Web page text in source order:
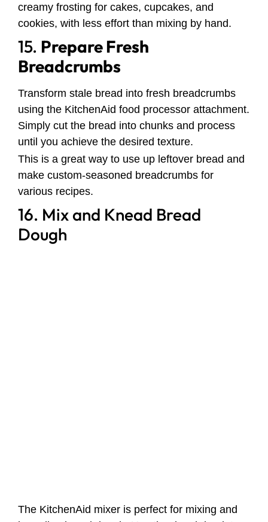
creamy frosting for cakes, cupcakes, and
cookies, with less effort than mixing by hand.
15. Prepare Fresh
Breadcrumbs
Transform stale bread into fresh breadcrumbs
using the KitchenAid food processor attachment.
Simply cut the bread into chunks and process
until you achieve the desired texture.
This is a great way to use up leftover bread and
make custom-seasoned breadcrumbs for
various recipes.
16. Mix and Knead Bread
Dough
The KitchenAid mixer is perfect for mixing and